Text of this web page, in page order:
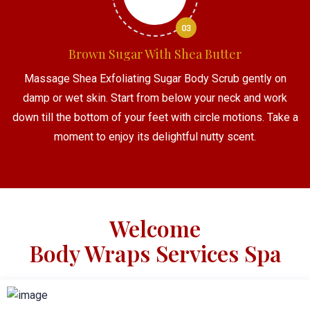
03
Brown Sugar With Shea Butter
Massage Shea Exfoliating Sugar Body Scrub gently on
damp or wet skin. Start from below your neck and work
down till the bottom of your feet with circle motions. Take a
moment to enjoy its delightful nutty scent.
Welcome
Body Wraps Services Spa